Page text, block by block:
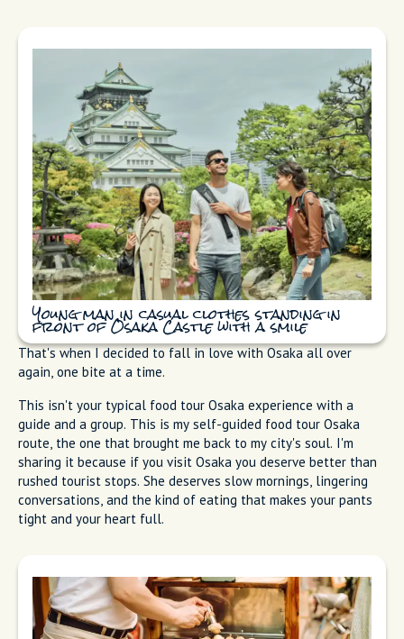
Young man in casual clothes standing in
front of Osaka Castle with a smile
That's when I decided to fall in love with Osaka all over
again, one bite at a time.
This isn't your typical food tour Osaka experience with a
guide and a group. This is my self-guided food tour Osaka
route, the one that brought me back to my city's soul. I'm
sharing it because if you visit Osaka you deserve better than
rushed tourist stops. She deserves slow mornings, lingering
conversations, and the kind of eating that makes your pants
tight and your heart full.